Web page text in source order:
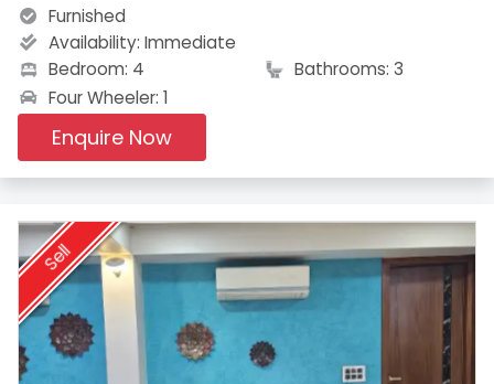
Furnished
Availability: Immediate
Bedroom: 4
Bathrooms: 3
Four Wheeler: 1
Enquire Now
Sell